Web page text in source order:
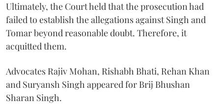
Ultimately, the Court held that the prosecution had
failed to establish the allegations against Singh and
Tomar beyond reasonable doubt. Therefore, it
acquitted them.
Advocates Rajiv Mohan, Rishabh Bhati, Rehan Khan
and Suryansh Singh appeared for Brij Bhushan
Sharan Singh.